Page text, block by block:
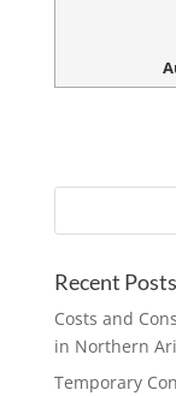
Recent Posts
Costs and
in Northern
Temporary